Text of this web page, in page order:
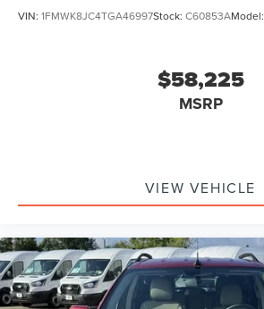
VIN: 1FMWK8JC4TGA46997Stock: C60853AModel:
$58,225
MSRP
VIEW VEHICLE